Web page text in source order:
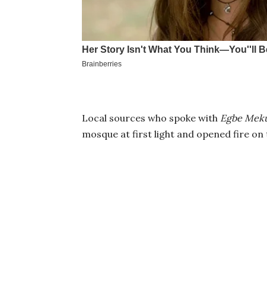
Local sources who spoke with Egbe
mosque at first light and opened fire